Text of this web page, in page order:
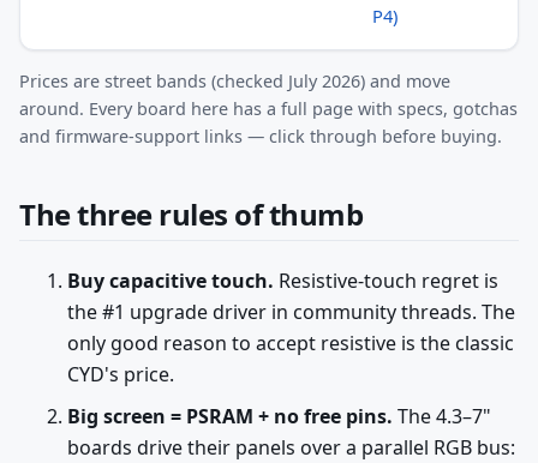
P4)
Prices are street bands (checked July 2026) and move
around. Every board here has a full page with specs, gotchas
and firmware-support links — click through before buying.
The three rules of thumb
Buy capacitive touch. Resistive-touch regret is
the #1 upgrade driver in community threads. The
only good reason to accept resistive is the classic
CYD's price.
Big screen = PSRAM + no free pins. The 4.3–7"
boards drive their panels over a parallel RGB bus: